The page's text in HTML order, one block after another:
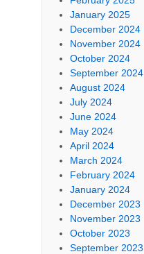
January 2025
December 2024
November 2024
October 2024
September 2024
August 2024
July 2024
June 2024
May 2024
April 2024
March 2024
February 2024
January 2024
December 2023
November 2023
October 2023
September 2023